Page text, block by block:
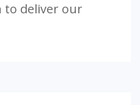
to deliver our